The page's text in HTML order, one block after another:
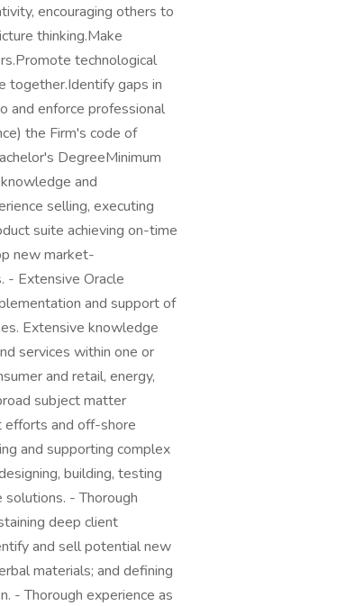
encouraging others to
thinking.Make
technological
together.Identify gaps in
and enforce professional
the Firm's code of
DegreeMinimum
and
selling, executing
suite achieving on-time
new market-
- Extensive Oracle
and support of
Extensive knowledge
services within one or
and retail, energy,
subject matter
efforts and off-shore
and supporting complex
building, testing
- Thorough
deep client
and sell potential new
materials; and defining
- Thorough experience as